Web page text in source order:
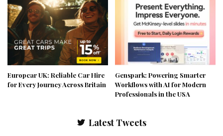
Europcar UK: Reliable Car Hire
for Every Journey Across Britain
Genspark: Powering Smarter
Workflows with AI for Modern
Professionals in the USA
Latest Tweets